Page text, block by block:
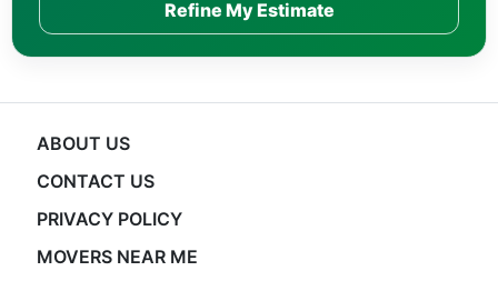
Refine My Estimate
ABOUT US
CONTACT US
PRIVACY POLICY
MOVERS NEAR ME